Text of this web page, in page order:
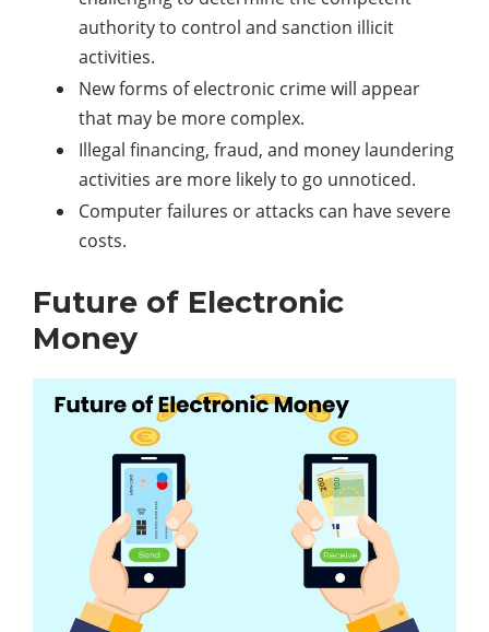
authority to control and sanction illicit
activities.
New forms of electronic crime will appear
that may be more complex.
Illegal financing, fraud, and money laundering
activities are more likely to go unnoticed.
Computer failures or attacks can have severe
costs.
Future of Electronic
Money